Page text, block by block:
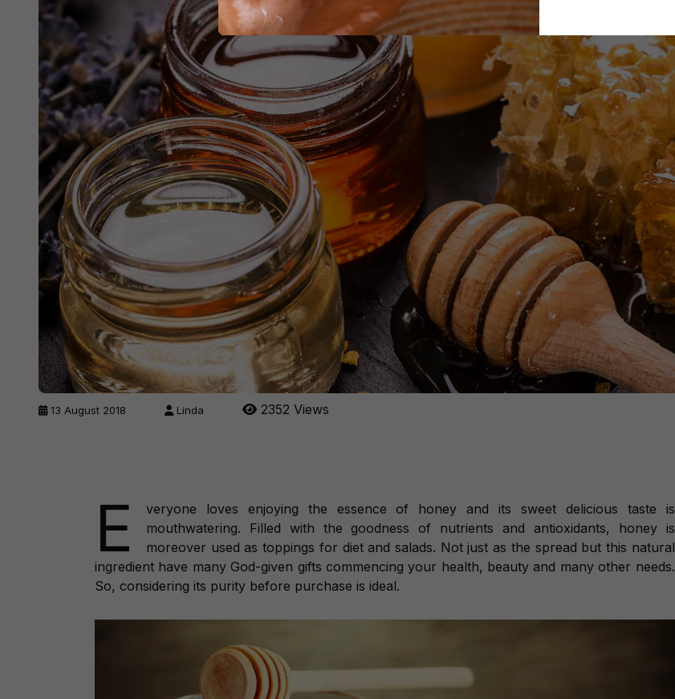
13 August 2018 Linda 2352 Views
E
veryone loves enjoying the essence of honey and its sweet delicious taste is
mouthwatering. Filled with the goodness of nutrients and antioxidants, honey is
moreover used as toppings for diet and salads. Not just as the spread but this natural
ingredient have many God-given gifts commencing your health, beauty and many other needs.
So, considering its purity before purchase is ideal.